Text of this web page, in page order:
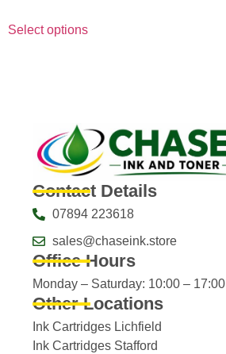
Select options
Contact Details
07894 223618
sales@chaseink.store
Office Hours
Monday – Saturday: 10:00 – 17:00
Other Locations
Ink Cartridges Lichfield
Ink Cartridges Stafford